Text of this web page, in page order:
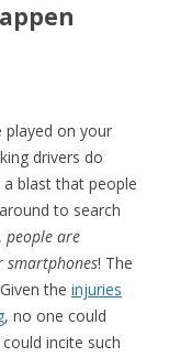
played on your
drivers do
a blast that people
to search
people are
smartphones! The
the injuries
, no one could
incite such